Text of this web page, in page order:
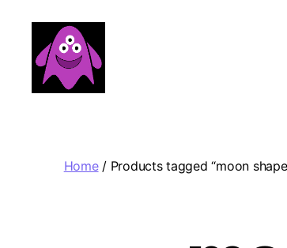
Home/ Products tagged “moon